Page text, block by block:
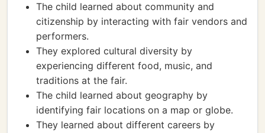
The child learned about community and
citizenship by interacting with fair vendors and
performers.
They explored cultural diversity by
experiencing different food, music, and
traditions at the fair.
The child learned about geography by
identifying fair locations on a map or globe.
They learned about different careers by